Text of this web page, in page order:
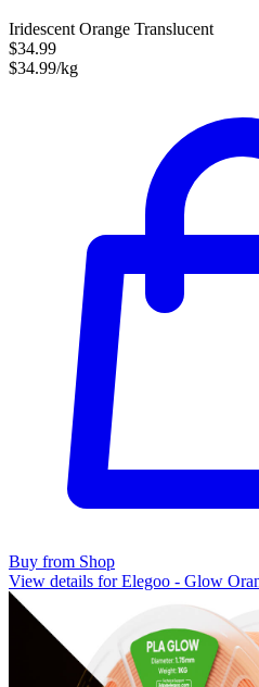
Iridescent Orange Translucent
$34.99
$34.99/kg
Buy from Shop
View details for Elegoo - Glow